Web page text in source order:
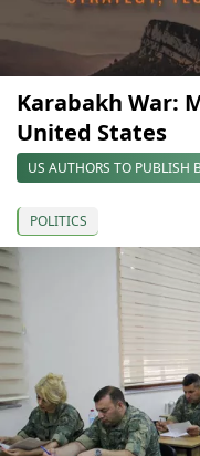
Karabakh War:
United States
US AUTHORS TO PUBLISH
POLITICS